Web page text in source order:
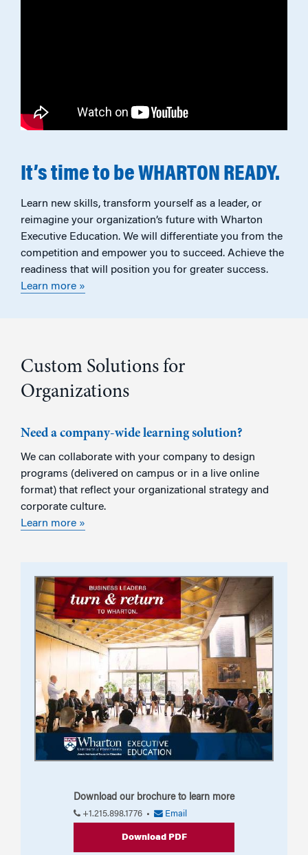
It’s time to be WHARTON READY.
Learn new skills, transform yourself as a leader, or
reimagine your organization’s future with Wharton
Executive Education. We will differentiate you from the
competition and empower you to succeed. Achieve the
readiness that will position you for greater success.
Learn more »
Custom Solutions for
Organizations
Need a company-wide learning solution?
We can collaborate with your company to design
programs (delivered on campus or in a live online
format) that reflect your organizational strategy and
corporate culture.
Learn more »
Download our brochure to learn more
+1.215.898.1776 • Email
Download PDF